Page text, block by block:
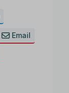
Email